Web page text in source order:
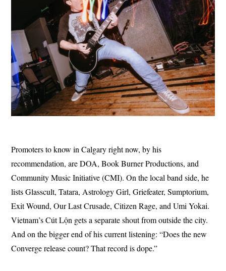
Promoters to know in Calgary right now, by his
recommendation, are DOA, Book Burner Productions, and
Community Music Initiative (CMI). On the local band side, he
lists Glasscult, Tatara, Astrology Girl, Griefeater, Sumptorium,
Exit Wound, Our Last Crusade, Citizen Rage, and Umi Yokai.
Vietnam’s Cút Lộn gets a separate shout from outside the city.
And on the bigger end of his current listening: “Does the new
Converge release count? That record is dope.”